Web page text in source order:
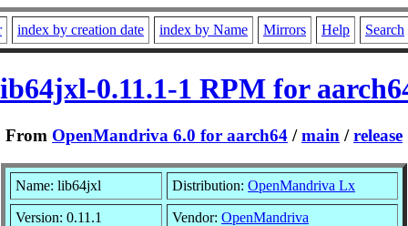
index by creation date index by Name Mirrors Help Search
0.11.1-1 RPM for
From OpenMandriva 6.0 for aarch64 /main /release
Name: lib64jxl Distribution: OpenMandriva Lx
Version: 0.11.1 Vendor: OpenMandriva